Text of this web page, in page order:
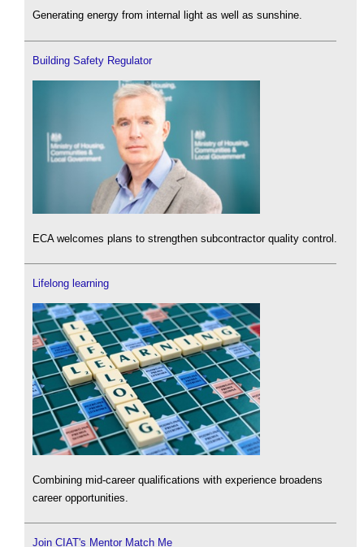
Generating energy from internal light as well as sunshine.
Building Safety Regulator
ECA welcomes plans to strengthen subcontractor quality control.
Lifelong learning
Combining mid-career qualifications with experience broadens
career opportunities.
Join CIAT's Mentor Match Me